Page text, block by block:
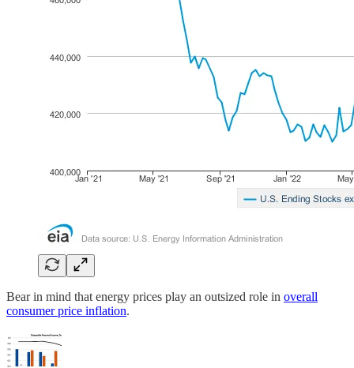
Bear in mind that energy prices play an outsized role in overall
consumer price inflation.